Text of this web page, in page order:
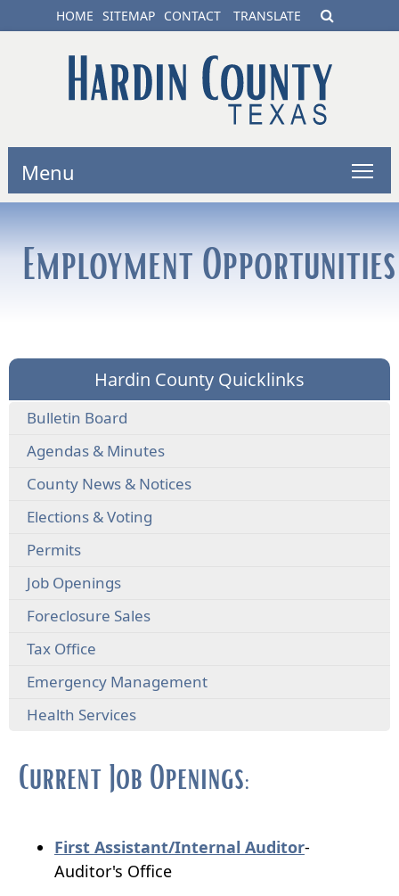
HOME SITEMAP CONTACT TRANSLATE
Menu
Employment Opportunities
Hardin County Quicklinks
Bulletin Board
Agendas & Minutes
County News & Notices
Elections & Voting
Permits
Job Openings
Foreclosure Sales
Tax Office
Emergency Management
Health Services
Current Job Openings:
First Assistant/Internal Auditor(opens
-
Auditor's Office